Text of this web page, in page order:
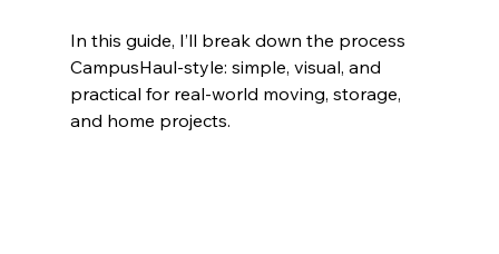
In this guide, I’ll break down the process
CampusHaul-style: simple, visual, and
practical for real-world moving, storage,
and home projects.